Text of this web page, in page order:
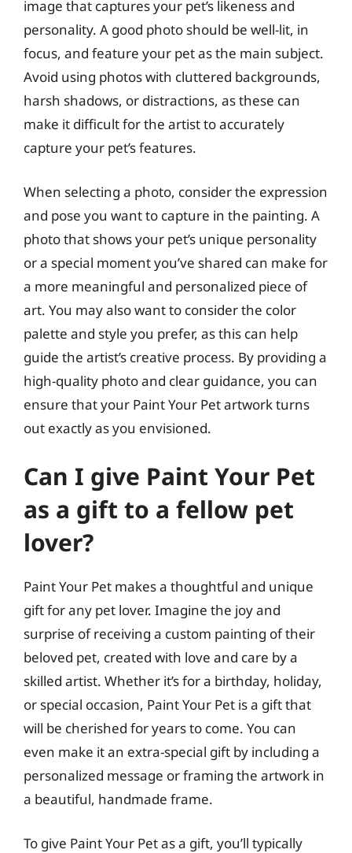
image that captures your pet’s likeness and
personality. A good photo should be well-lit, in
focus, and feature your pet as the main subject.
Avoid using photos with cluttered backgrounds,
harsh shadows, or distractions, as these can
make it difficult for the artist to accurately
capture your pet’s features.
When selecting a photo, consider the expression
and pose you want to capture in the painting. A
photo that shows your pet’s unique personality
or a special moment you’ve shared can make for
a more meaningful and personalized piece of
art. You may also want to consider the color
palette and style you prefer, as this can help
guide the artist’s creative process. By providing a
high-quality photo and clear guidance, you can
ensure that your Paint Your Pet artwork turns
out exactly as you envisioned.
Can I give Paint Your Pet
as a gift to a fellow pet
lover?
Paint Your Pet makes a thoughtful and unique
gift for any pet lover. Imagine the joy and
surprise of receiving a custom painting of their
beloved pet, created with love and care by a
skilled artist. Whether it’s for a birthday, holiday,
or special occasion, Paint Your Pet is a gift that
will be cherished for years to come. You can
even make it an extra-special gift by including a
personalized message or framing the artwork in
a beautiful, handmade frame.
To give Paint Your Pet as a gift, you’ll typically